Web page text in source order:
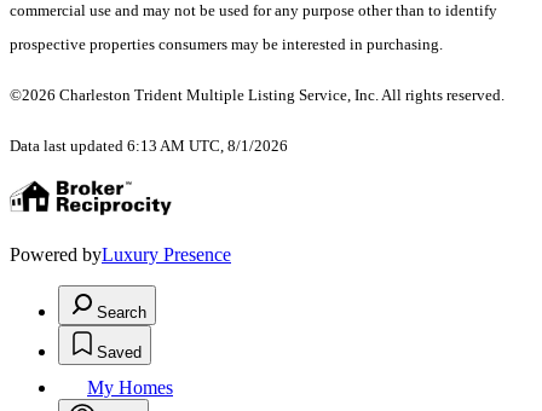
commercial use and may not be used for any purpose other than to identify
prospective properties consumers may be interested in purchasing.
©2026 Charleston Trident Multiple Listing Service, Inc. All rights reserved.
Data last updated 6:13 AM UTC, 8/1/2026
Powered byLuxury Presence
Search
Saved
My Homes